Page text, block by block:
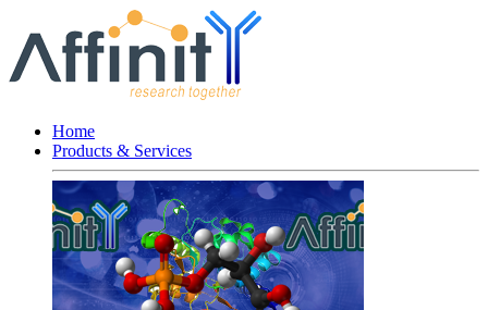
Home
Products & Services